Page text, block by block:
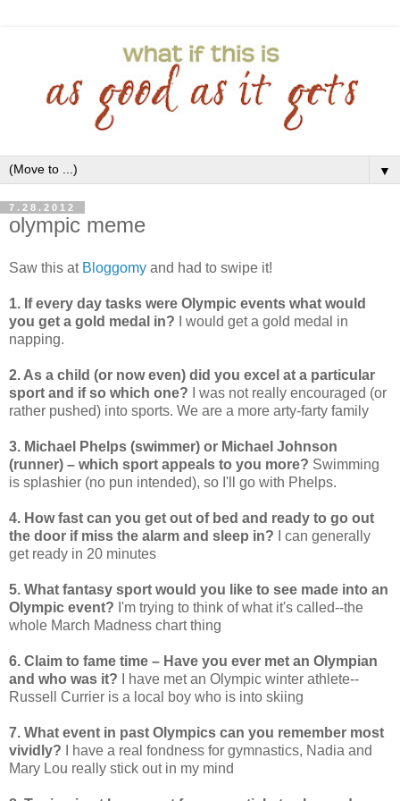
▼
7.28.2012
olympic meme
Saw this at Bloggomy and had to swipe it!
1. If every day tasks were Olympic events what would
you get a gold medal in? I would get a gold medal in
napping.
2. As a child (or now even) did you excel at a particular
sport and if so which one? I was not really encouraged (or
rather pushed) into sports. We are a more arty-farty family
3. Michael Phelps (swimmer) or Michael Johnson
(runner) – which sport appeals to you more? Swimming
is splashier (no pun intended), so I'll go with Phelps.
4. How fast can you get out of bed and ready to go out
the door if miss the alarm and sleep in? I can generally
get ready in 20 minutes
5. What fantasy sport would you like to see made into an
Olympic event? I'm trying to think of what it's called--the
whole March Madness chart thing
6. Claim to fame time – Have you ever met an Olympian
and who was it? I have met an Olympic winter athlete--
Russell Currier is a local boy who is into skiing
7. What event in past Olympics can you remember most
vividly? I have a real fondness for gymnastics, Nadia and
Mary Lou really stick out in my mind